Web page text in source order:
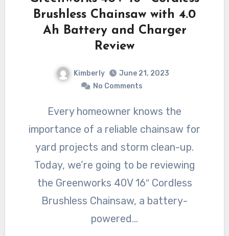
Brushless Chainsaw with 4.0
Ah Battery and Charger
Review
Kimberly
June 21, 2023
No Comments
Every homeowner knows the
importance of a reliable chainsaw for
yard projects and storm clean-up.
Today, we’re going to be reviewing
the Greenworks 40V 16″ Cordless
Brushless Chainsaw, a battery-
powered…